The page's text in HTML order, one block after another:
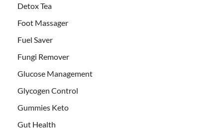
Detox Tea
Foot Massager
Fuel Saver
Fungi Remover
Glucose Management
Glycogen Control
Gummies Keto
Gut Health